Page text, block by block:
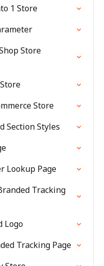
1 Store
Store
Store
Section Styles
Lookup Page
Tracking
Logo
Tracking Page